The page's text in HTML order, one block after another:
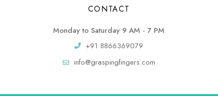
CONTACT
Monday to Saturday 9 AM - 7 PM
+91 8866369079
info@graspingfingers.com